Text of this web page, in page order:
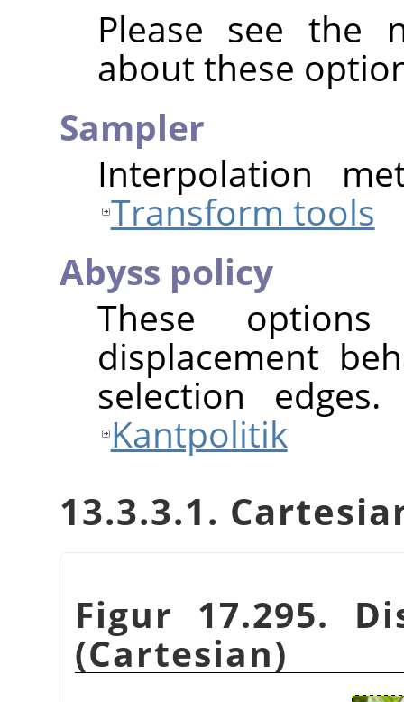
Please see the
about these
Sampler
Interpolation
Transform tools
Abyss policy
These
displacement
selection
Kantpolitik
13.3.3.1.
Figur 17.295.
(Cartesian)